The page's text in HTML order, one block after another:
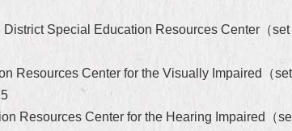
District Special Education Resources Center（
Resources Center for the Visually Impaired（
Resources Center for the Hearing Impaired（